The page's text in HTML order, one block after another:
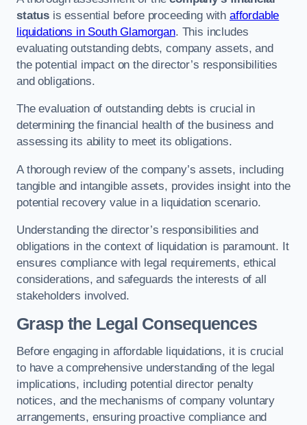
status is essential before proceeding with affordable
liquidations in South Glamorgan. This includes
evaluating outstanding debts, company assets, and
the potential impact on the director’s responsibilities
and obligations.
The evaluation of outstanding debts is crucial in
determining the financial health of the business and
assessing its ability to meet its obligations.
A thorough review of the company’s assets, including
tangible and intangible assets, provides insight into the
potential recovery value in a liquidation scenario.
Understanding the director’s responsibilities and
obligations in the context of liquidation is paramount. It
ensures compliance with legal requirements, ethical
considerations, and safeguards the interests of all
stakeholders involved.
Grasp the Legal Consequences
Before engaging in affordable liquidations, it is crucial
to have a comprehensive understanding of the legal
implications, including potential director penalty
notices, and the mechanisms of company voluntary
arrangements, ensuring proactive compliance and